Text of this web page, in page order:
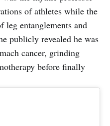
of athletes while the
leg entanglements and
publicly revealed he was
cancer, grinding
before finally